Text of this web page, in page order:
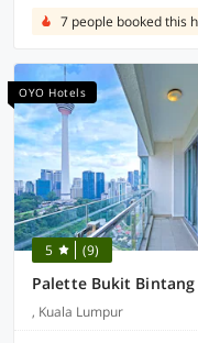
7 people booked this
OYO Hotels
5 (9)
Palette Bukit Bintang
, Kuala Lumpur